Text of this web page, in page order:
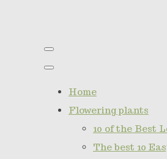
Home
Flowering plants
10 of the Best
The best 10